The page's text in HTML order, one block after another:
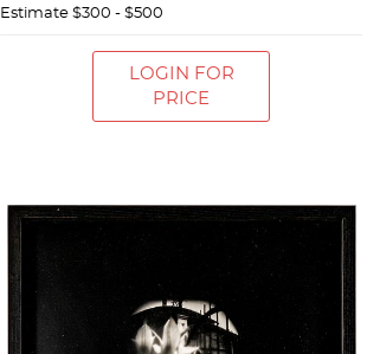
Estimate $300 - $500
LOGIN FOR
PRICE